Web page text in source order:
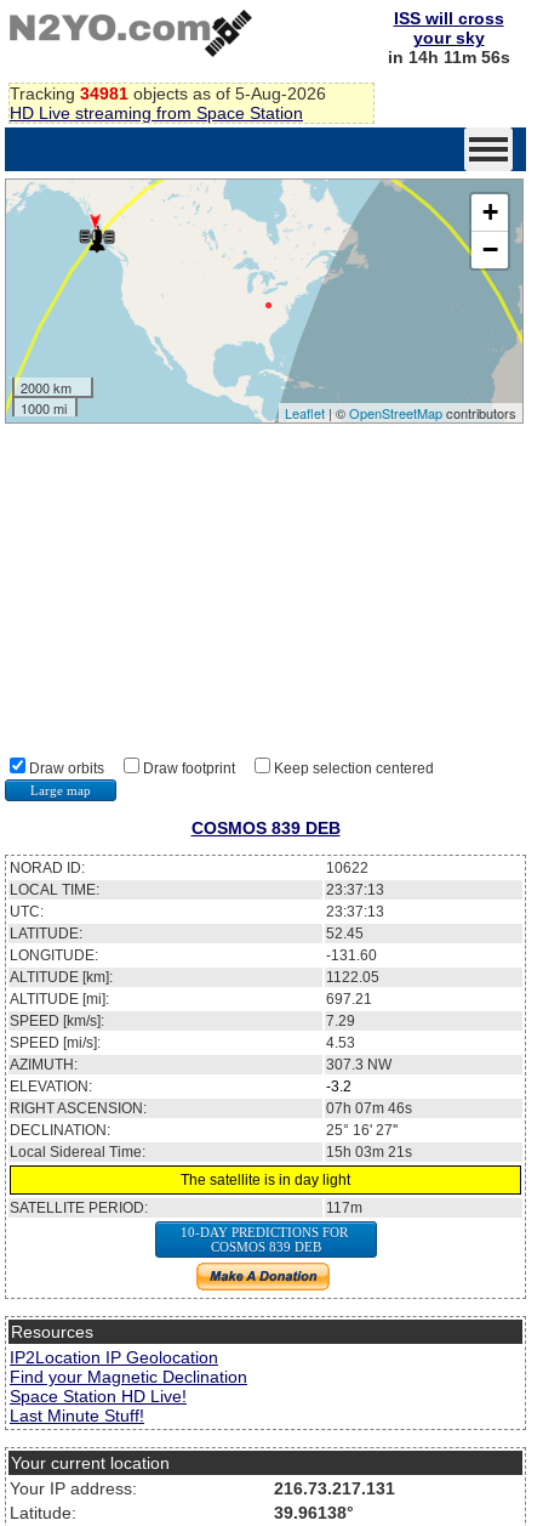
Tracking 34981 objects as of 5-Aug-2026
HD Live streaming from Space Station
ISS will cross
your sky
in 14h 11m 56s
+
−
2000 km
1000 mi
Leaflet| ©OpenStreetMapcontributors
Draw orbits Draw footprint Keep selection centered
Large map
COSMOS 839 DEB
NORAD ID:
10622
LOCAL TIME:
23:37:13
UTC:
23:37:13
LATITUDE:
52.45
LONGITUDE:
-131.60
ALTITUDE [km]:
1122.05
ALTITUDE [mi]:
697.21
SPEED [km/s]:
7.29
SPEED [mi/s]:
4.53
AZIMUTH:
307.3 NW
ELEVATION:
-3.2
RIGHT ASCENSION:
07h 07m 46s
DECLINATION:
25° 16' 27''
Local Sidereal Time:
15h 03m 21s
The satellite is in day light
SATELLITE PERIOD:
117m
10-DAY PREDICTIONS FOR
COSMOS 839 DEB
Resources
IP2Location IP Geolocation
Find your Magnetic Declination
Space Station HD Live!
Last Minute Stuff!
Your current location
Your IP address:
216.73.217.131
Latitude:
39.96138°